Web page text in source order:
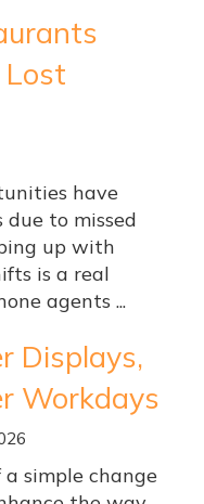
Lost
have
to missed
up with
is a real
agents ...
Displays,
Workdays
simple change